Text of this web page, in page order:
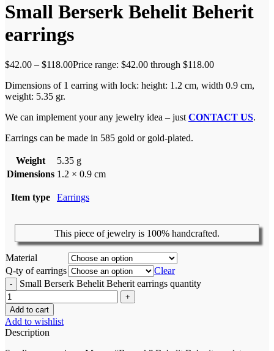
Small Berserk Behelit Beherit
earrings
$42.00 – $118.00Price range: $42.00 through $118.00
Dimensions of 1 earring with lock: height: 1.2 cm, width 0.9 cm,
weight: 5.35 gr.
We can implement your any jewelry idea – just CONTACT US.
Earrings can be made in 585 gold or gold-plated.
Weight
5.35 g
Dimensions 1.2 × 0.9 cm
Item type Earrings
This piece of jewelry is 100% handcrafted.
Material
Q-ty of earrings
Clear
Small Berserk Behelit Beherit earrings quantity
Add to cart
Add to wishlist
Description